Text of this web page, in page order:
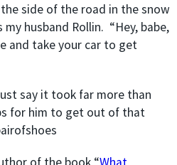
side of the road in the snow
husband Rollin. “Hey, babe,
and take your car to get
say it took far more than
for him to get out of that